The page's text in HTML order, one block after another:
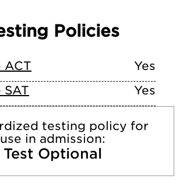
Policies
ACT
Yes
Yes
testing policy for
use in admission:
Test Optional